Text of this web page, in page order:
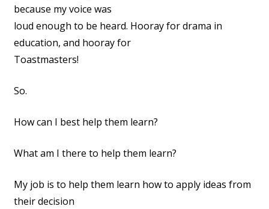
because my voice was
loud enough to be heard. Hooray for drama in
education, and hooray for
Toastmasters!
So.
How can I best help them learn?
What am I there to help them learn?
My job is to help them learn how to apply ideas from
their decision